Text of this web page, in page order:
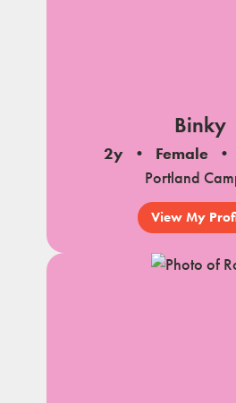
Binky
2y Female
Portland
View My